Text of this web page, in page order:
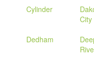
Cylinder
City
Dedham